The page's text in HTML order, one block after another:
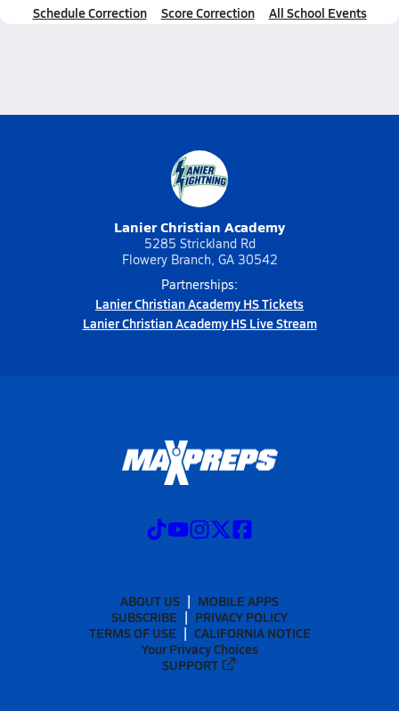
Schedule Correction Score Correction All School Events
Lanier Christian Academy
5285 Strickland Rd
Flowery Branch, GA 30542
Partnerships:
Lanier Christian Academy HS Tickets
Lanier Christian Academy HS Live Stream
ABOUT US
MOBILE APPS
SUBSCRIBE
PRIVACY POLICY
TERMS OF USE
CALIFORNIA NOTICE
Your Privacy Choices
SUPPORT